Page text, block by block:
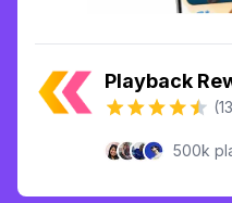
Playback
500k